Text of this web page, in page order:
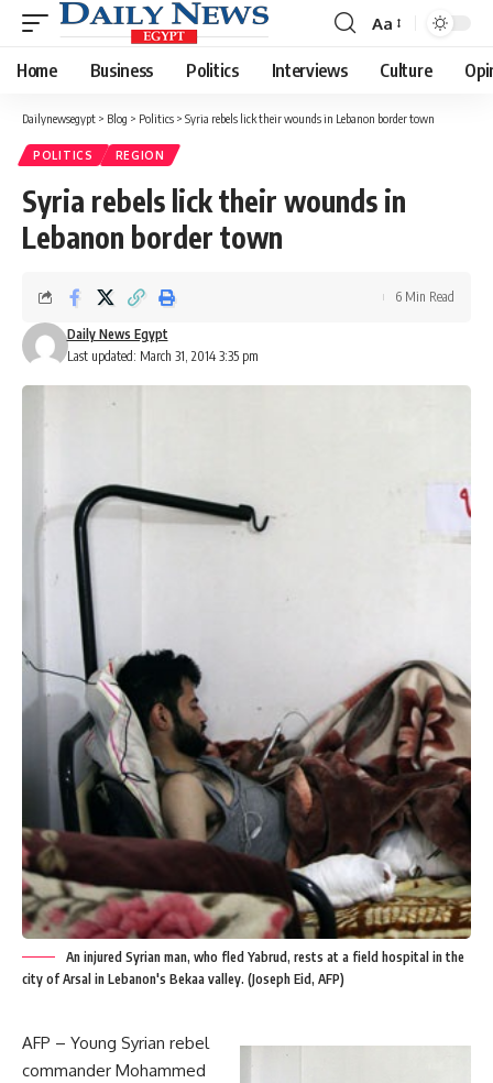
Font
Resizer
Aa
Home Business Politics Interviews Culture
Dailynewsegypt > Blog > Politics > Syria rebels lick their wounds in Lebanon border town
POLITICS REGION
Syria rebels lick their wounds in
Lebanon border town
Last updated: March 31, 2014 3:35 pm
Daily News Egypt
6 Min Read
An injured Syrian man, who fled Yabrud, rests at a field hospital in the
city of Arsal in Lebanon's Bekaa valley. (Joseph Eid, AFP)
AFP – Young Syrian rebel
commander Mohammed